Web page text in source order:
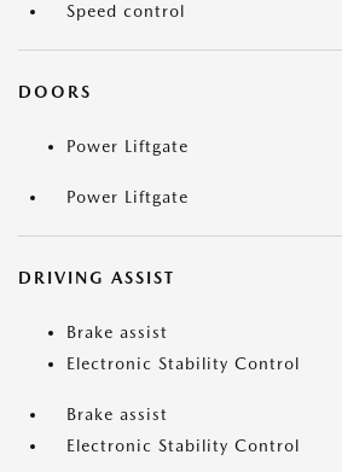
Speed control
DOORS
Power Liftgate
Power Liftgate
DRIVING ASSIST
Brake assist
Electronic Stability Control
Brake assist
Electronic Stability Control